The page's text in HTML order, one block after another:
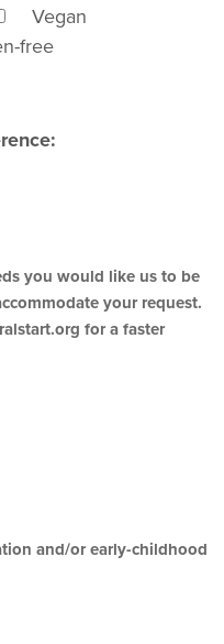
Vegan
free
you would like us to be
your request.
for a faster
and/or early-childhood